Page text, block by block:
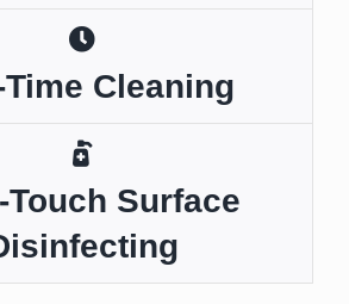
Time Cleaning
Touch Surface